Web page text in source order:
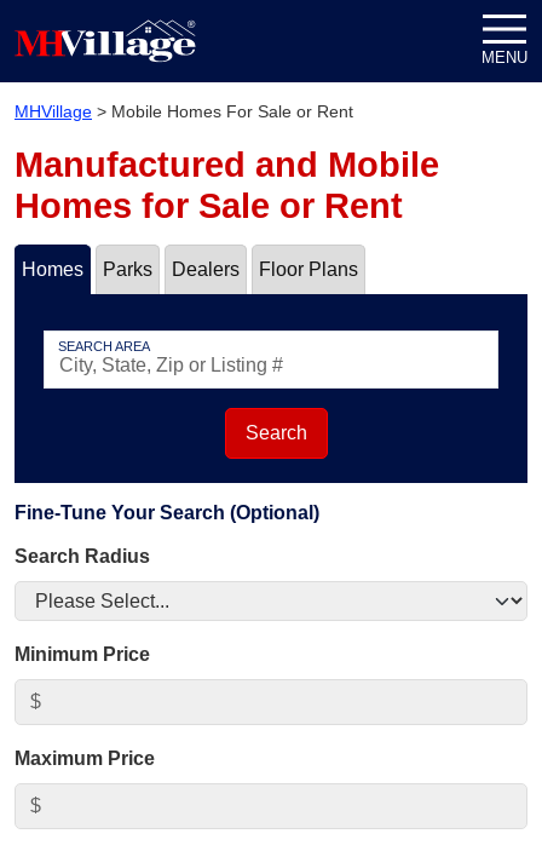
MENU
MHVillage > Mobile Homes For Sale or Rent
Manufactured and Mobile
Homes for Sale or Rent
Homes Parks Dealers Floor Plans
SEARCH AREA
Search
Fine-Tune Your Search (Optional)
Search Radius
Minimum Price
Maximum Price